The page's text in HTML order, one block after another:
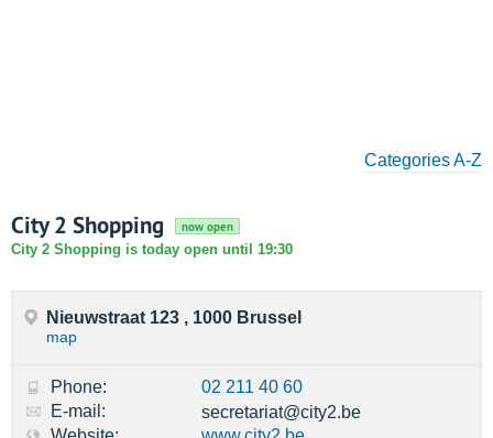
Categories A-Z
City 2 Shopping now open
City 2 Shopping is today open until 19:30
Nieuwstraat 123 , 1000 Brussel
map
Phone:
02 211 40 60
E-mail:
secretariat@city2.be